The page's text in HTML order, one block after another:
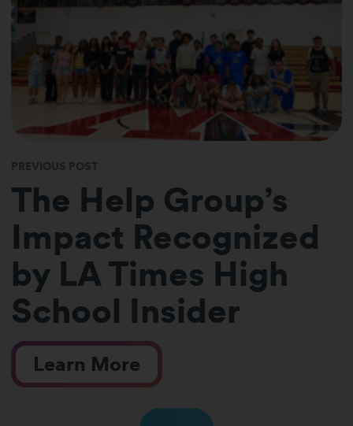
PREVIOUS POST
The Help Group’s
Impact Recognized
by LA Times High
School Insider
Learn More